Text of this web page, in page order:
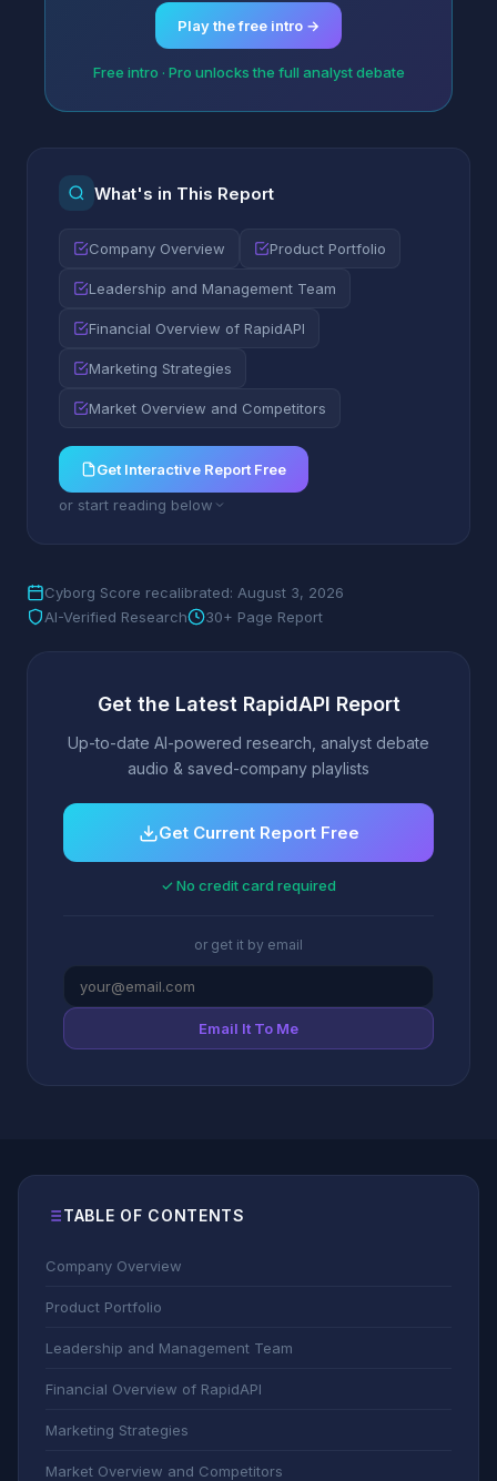
Play the free intro →
Free intro · Pro unlocks the full analyst debate
What's in This Report
Company Overview Product Portfolio
Leadership and Management Team
Financial Overview of RapidAPI
Marketing Strategies
Market Overview and Competitors
Get Interactive Report Free
or start reading below
Cyborg Score recalibrated: August 3, 2026
AI-Verified Research
30+ Page Report
Get the Latest RapidAPI Report
Up-to-date AI-powered research, analyst debate
audio & saved-company playlists
Get Current Report Free
✓ No credit card required
or get it by email
Email It To Me
TABLE OF CONTENTS
Company Overview
Product Portfolio
Leadership and Management Team
Financial Overview of RapidAPI
Marketing Strategies
Market Overview and Competitors